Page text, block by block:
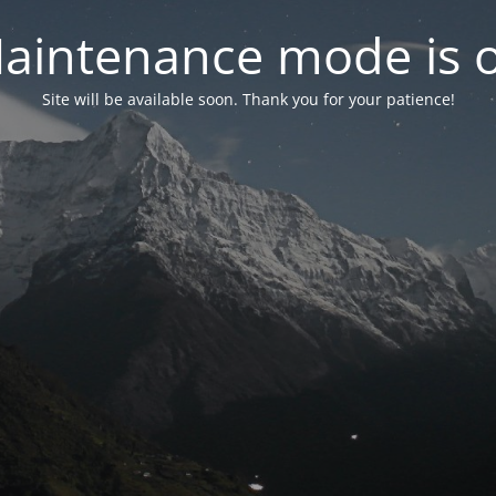
mode is
Site will be available soon. Thank you for your patience!